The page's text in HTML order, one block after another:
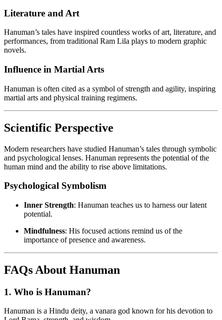
Literature and Art
Hanuman’s tales have inspired countless works of art, literature, and
performances, from traditional Ram Lila plays to modern graphic
novels.
Influence in Martial Arts
Hanuman is often cited as a symbol of strength and agility, inspiring
martial arts and physical training regimens.
Scientific Perspective
Modern researchers have studied Hanuman’s tales through symbolic
and psychological lenses. Hanuman represents the potential of the
human mind and the ability to rise above limitations.
Psychological Symbolism
Inner Strength: Hanuman teaches us to harness our latent
potential.
Mindfulness: His focused actions remind us of the
importance of presence and awareness.
FAQs About Hanuman
1. Who is Hanuman?
Hanuman is a Hindu deity, a vanara god known for his devotion to